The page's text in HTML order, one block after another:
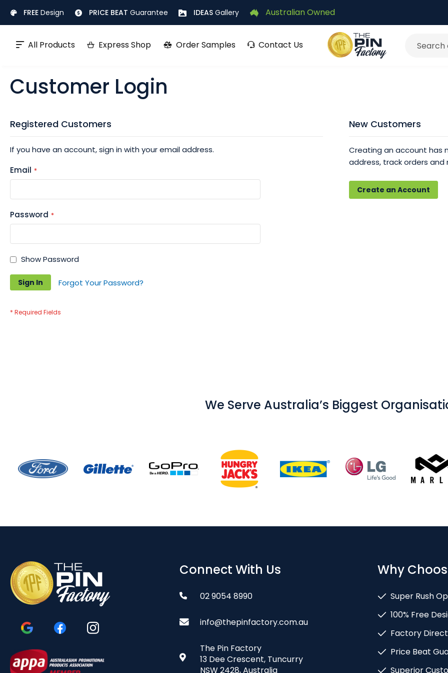
Skip FREE Design PRICE BEAT Guarantee IDEAS Gallery Australian Owned
All Products Express Shop Order Samples Contact Us
Search
Customer Login
Registered Customers
If you have an account, sign in with your email address.
Email
Password
Show Password
Sign In Forgot Your Password?
New Customers
Creating an account has
address, track orders and
Create an Account
We Serve Australia’s Biggest
Connect With Us
02 9054 8990
info@thepinfactory.com.au
The Pin Factory
13 Dee Crescent, Tuncurry
NSW 2428, Australia
Why
Super Rush
100% Free
Factory
Price Beat
Superior